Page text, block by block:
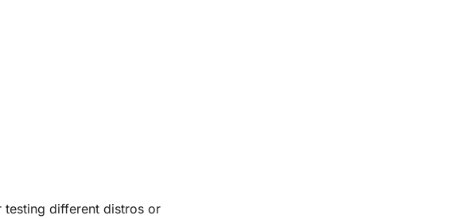
testing different distros or